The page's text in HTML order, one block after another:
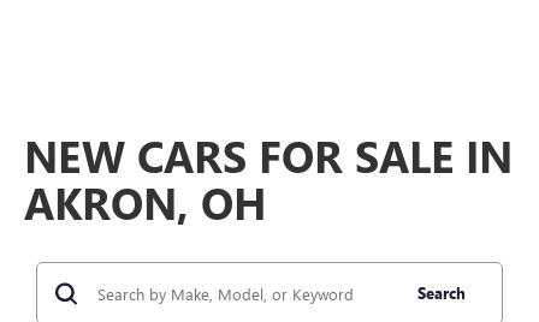
NEW CARS FOR SALE IN
AKRON, OH
Search